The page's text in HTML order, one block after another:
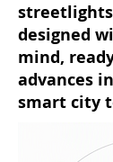
designed
mind,
advances
smart city